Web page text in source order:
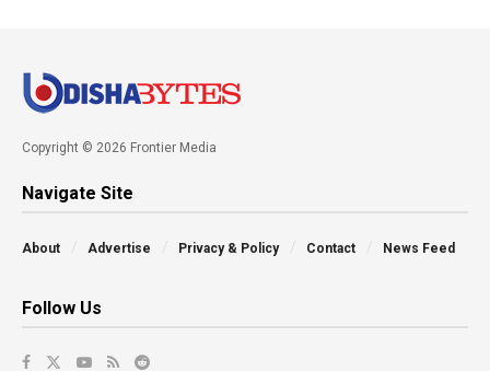
Copyright © 2026 Frontier Media
Navigate Site
About Advertise Privacy & Policy Contact News Feed
Follow Us